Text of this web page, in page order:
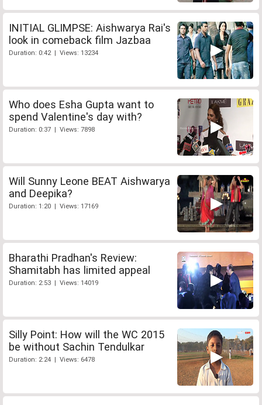
INITIAL GLIMPSE: Aishwarya Rai's
look in comeback film Jazbaa
Duration: 0:42 | Views: 13234
Who does Esha Gupta want to
spend Valentine's day with?
Duration: 0:37 | Views: 7898
Will Sunny Leone BEAT Aishwarya
and Deepika?
Duration: 1:20 | Views: 17169
Bharathi Pradhan's Review:
Shamitabh has limited appeal
Duration: 2:53 | Views: 14019
Silly Point: How will the WC 2015
be without Sachin Tendulkar
Duration: 2:24 | Views: 6478